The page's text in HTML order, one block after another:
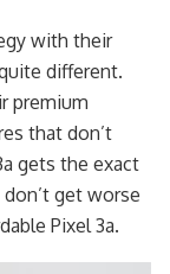
with their
different.
premium
that don’t
gets the exact
don’t get worse
Pixel 3a.